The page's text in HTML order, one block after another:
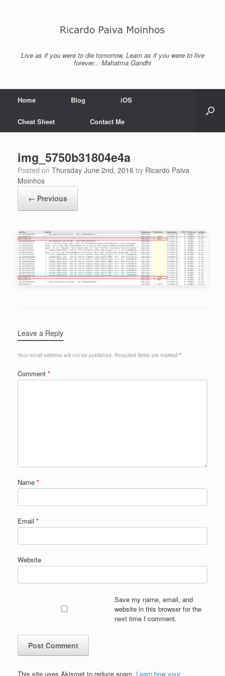
Live as if you were to die tomorrow. Learn as if you were to live
forever... Mahatma Gandhi
Home Blog iOS
Cheat Sheet Contact Me
img_5750b31804e4a
Posted on Thursday June 2nd, 2016 by Ricardo Paiva
Moinhos
← Previous
Leave a Reply
Your email address will not be published. Required fields are marked *
Comment *
Name *
Email *
Website
Save my name, email, and
website in this browser for the
next time I comment.
This site uses Akismet to reduce spam. Learn how your